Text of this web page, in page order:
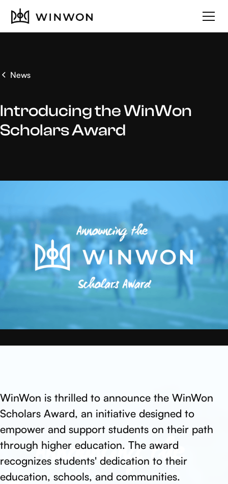
News
Introducing the WinWon
Scholars Award
WinWon is thrilled to announce the WinWon
Scholars Award, an initiative designed to
empower and support students on their path
through higher education. The award
recognizes students' dedication to their
education, schools, and communities.